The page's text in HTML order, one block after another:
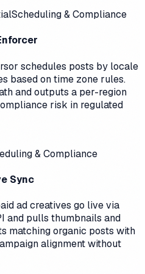
Scheduling & Compliance
schedules posts by locale
based on time zone rules.
and outputs a per-region
risk in regulated
& Compliance
Sync
ad creatives go live via
and pulls thumbnails and
matching organic posts with
alignment without